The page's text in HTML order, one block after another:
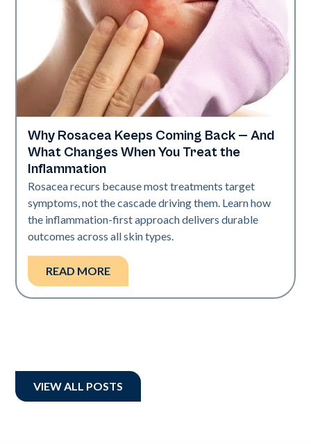
Skin Health
Why Rosacea Keeps Coming Back — And
What Changes When You Treat the
Inflammation
Rosacea recurs because most treatments target
symptoms, not the cascade driving them. Learn how
the inflammation-first approach delivers durable
outcomes across all skin types.
READ MORE
VIEW ALL POSTS